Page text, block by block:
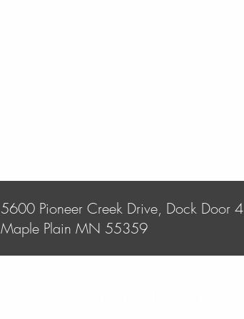
5600 Pioneer Creek Drive, Dock Door 4
Maple Plain MN 55359